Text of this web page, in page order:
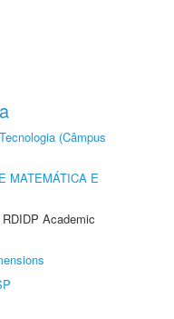
(Câmpus
MATEMÁTICA E
Academic